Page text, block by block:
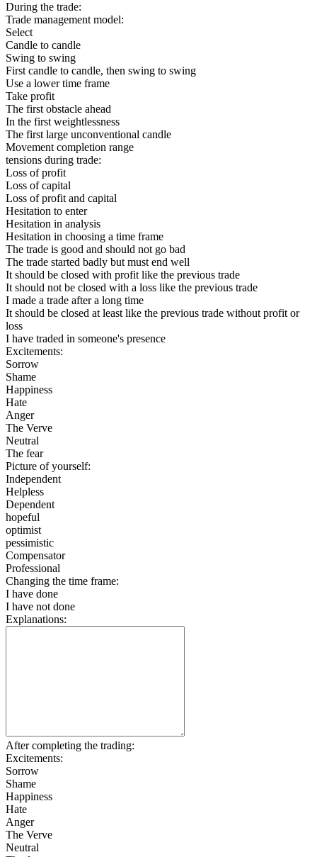
During the trade:
Trade management model:
Select
Candle to candle
Swing to swing
First candle to candle, then swing to swing
Use a lower time frame
Take profit
The first obstacle ahead
In the first weightlessness
The first large unconventional candle
Movement completion range
tensions during trade:
Loss of profit
Loss of capital
Loss of profit and capital
Hesitation to enter
Hesitation in analysis
Hesitation in choosing a time frame
The trade is good and should not go bad
The trade started badly but must end well
It should be closed with profit like the previous trade
It should not be closed with a loss like the previous trade
I made a trade after a long time
It should be closed at least like the previous trade without profit or
loss
I have traded in someone's presence
Excitements:
Sorrow
Shame
Happiness
Hate
Anger
The Verve
Neutral
The fear
Picture of yourself:
Independent
Helpless
Dependent
hopeful
optimist
pessimistic
Compensator
Professional
Changing the time frame:
I have done
I have not done
Explanations:
After completing the trading:
Excitements:
Sorrow
Shame
Happiness
Hate
Anger
The Verve
Neutral